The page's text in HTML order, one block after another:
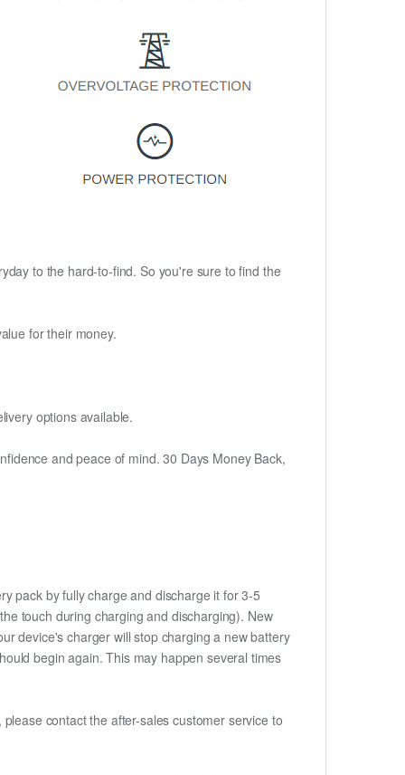
to the hard-to-find. So you're sure to find the
for their money.
options available.
and peace of mind. 30 Days Money Back,
pack by fully charge and discharge it for 3-5
touch during charging and discharging). New
device's charger will stop charging a new battery
begin again. This may happen several times
contact the after-sales customer service to